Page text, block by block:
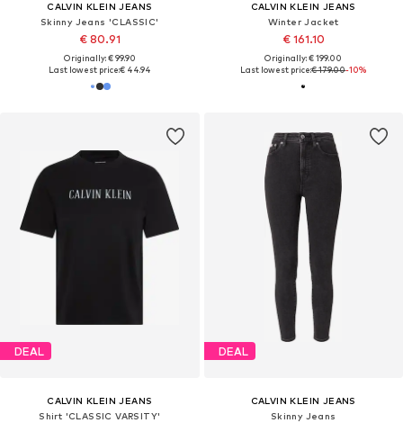
CALVIN KLEIN JEANS
Skinny Jeans 'CLASSIC'
€ 80.91
Originally: € 99.90
Last lowest price:€ 44.94
CALVIN KLEIN JEANS
Winter Jacket
€ 161.10
Originally: € 199.00
Last lowest price:€ 179.00-10%
DEAL
CALVIN KLEIN JEANS
Shirt 'CLASSIC VARSITY'
DEAL
CALVIN KLEIN JEANS
Skinny Jeans